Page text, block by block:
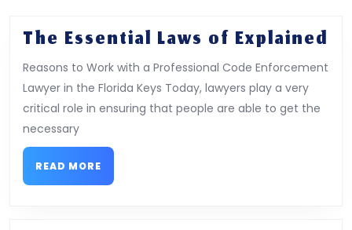
The Essential Laws of Explained
Reasons to Work with a Professional Code Enforcement
Lawyer in the Florida Keys Today, lawyers play a very
critical role in ensuring that people are able to get the
necessary
READ MORE
MORE